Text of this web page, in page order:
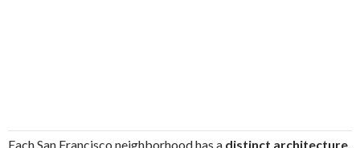
Each San Francisco neighborhood has a distinct architecture,